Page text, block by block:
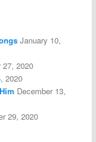
January 10,
27, 2020
2020
December 13,
29, 2020